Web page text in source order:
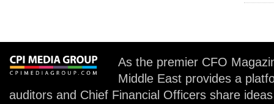
As the premier CFO
Middle East provides a
auditors and Chief Financial Officers share